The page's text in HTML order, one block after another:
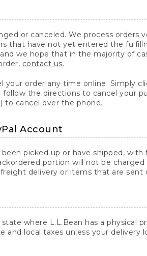
or canceled. We process orders
that have not yet entered the
we hope that in the majority of
contact us.
order any time online. Simply
the directions to cancel your
to cancel over the phone.
Account
picked up or have shipped,
portion will not be
delivery or items that are sent
where L.L.Bean has a physical
local taxes unless your delivery